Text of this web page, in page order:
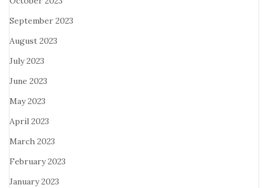
September 2023
August 2023
July 2023
June 2023
May 2023
April 2023
March 2023
February 2023
January 2023